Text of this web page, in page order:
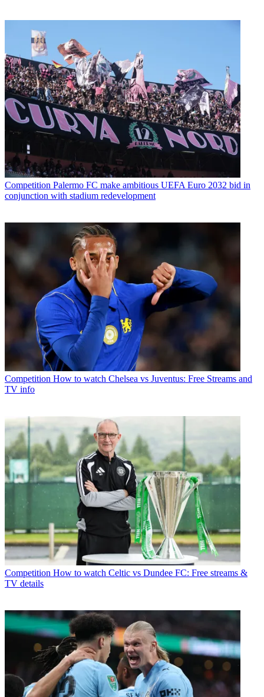
Competition Palermo FC make ambitious UEFA Euro 2032 bid in
conjunction with stadium redevelopment
Competition How to watch Chelsea vs Juventus: Free Streams and
TV info
Competition How to watch Celtic vs Dundee FC: Free streams &
TV details